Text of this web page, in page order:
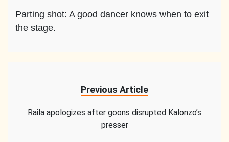
Parting shot: A good dancer knows when to exit
the stage.
Previous Article
Raila apologizes after goons disrupted Kalonzo’s
presser